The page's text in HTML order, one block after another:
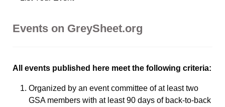
Events on GreySheet.org
All events published here meet the following criteria:
Organized by an event committee of at least two
GSA members with at least 90 days of back-to-back